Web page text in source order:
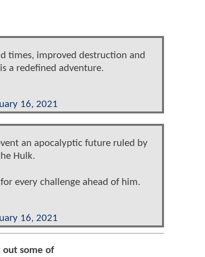
times, improved destruction and
a redefined adventure.
16, 2021
an apocalyptic future ruled by
Hulk.
every challenge ahead of him.
16, 2021
some of